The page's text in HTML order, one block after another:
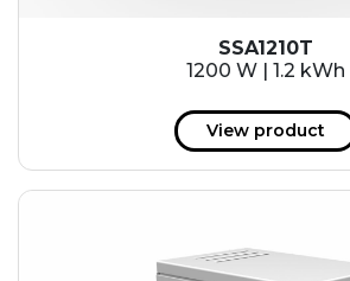
SSA1210T
1200 W | 1.2 kWh
View product